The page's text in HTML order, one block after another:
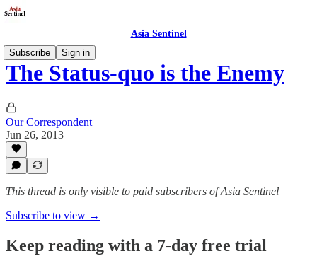
Asia Sentinel
Subscribe
Sign in
The Status-quo is the Enemy
Our Correspondent
Jun 26, 2013
This thread is only visible to paid subscribers of Asia Sentinel
Subscribe to view →
Keep reading with a 7-day free trial